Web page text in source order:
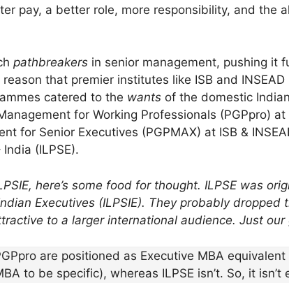
pay, a better role, more responsibility, and the
pathbreakers in senior management, pushing it
that premier institutes like ISB and
catered to the wants of the domestic
for Working Professionals (PGPpro) at
for Senior Executives (PGPMAX) at ISB &
(ILPSE).
here’s some food for thought. ILPSE was
Executives (ILPSIE). They probably dropped
to a larger international audience. Just our
are positioned as Executive MBA
to be specific), whereas ILPSE isn’t. So, it